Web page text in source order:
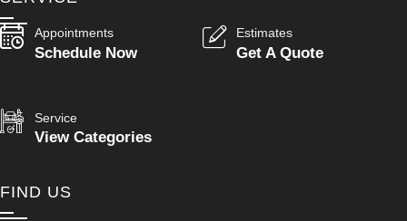
Appointments
Schedule Now
Estimates
Get A Quote
Service
View Categories
FIND US